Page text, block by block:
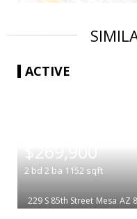
ACTIVE
$269,900
2 bd 2 ba 1152 sqft
229 S 85th Street Mesa AZ